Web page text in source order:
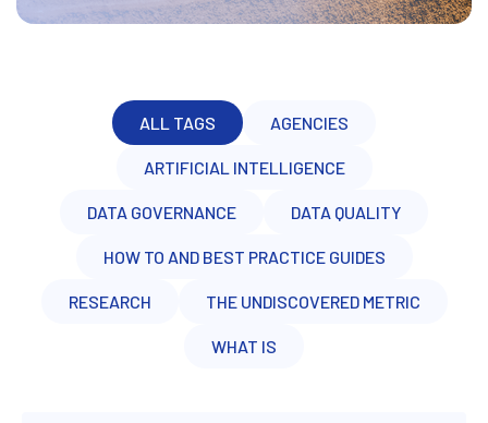
ALL TAGS AGENCIES
ARTIFICIAL INTELLIGENCE
DATA GOVERNANCE DATA QUALITY
HOW TO AND BEST PRACTICE GUIDES
RESEARCH THE UNDISCOVERED METRIC
WHAT IS